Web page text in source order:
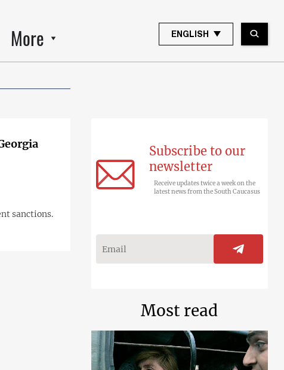
More ENGLISH
sanctions.
Subscribe to our
newsletter
Receive updates twice a week on the
latest news from the South Caucasus
Most read